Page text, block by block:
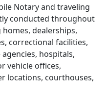
Notary and traveling
conducted throughout
dealerships,
correctional facilities,
hospitals,
vehicle offices,
locations, courthouses,